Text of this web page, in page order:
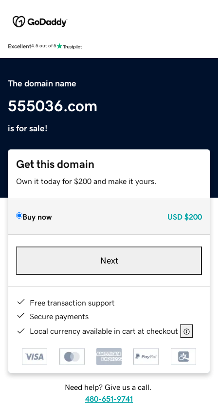
Excellent4.5 out of 5
The domain name
555036.com
is for sale!
Get this domain
Own it today for $200 and make it yours.
Buy now USD $200
Next
Free transaction support
Secure payments
Local currency available in cart at checkout
Need help? Give us a call.
480-651-9741